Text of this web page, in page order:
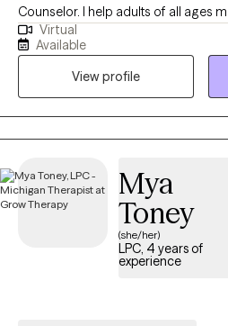
Counselor. I help adults of all ages manage life transitions,
mood disorders, concerns about
diagnosed neurodivergent. I support all pathways to recovery
and incorporate a harm-reduction
I am ND and LGBTQIA- affirming.
Virtual
Available
View profile
Mya
Toney
(she/her)
LPC, 4 years of
experience